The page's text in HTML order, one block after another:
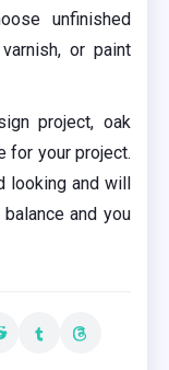
unfinished
or paint
project, oak
for your project.
looking and will
and you